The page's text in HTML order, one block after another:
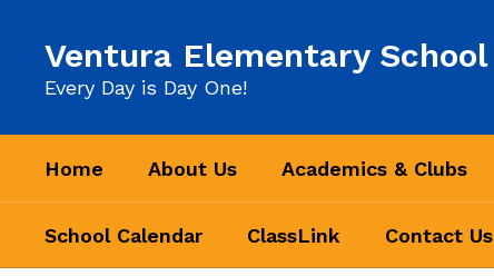
content
Ventura Elementary School
Every Day is Day One!
Home About Us Academics & Clubs
School Calendar ClassLink Contact Us